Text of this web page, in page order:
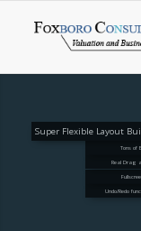
Super Flexible Layout
Tons of
Real Drag
Undo/Redo